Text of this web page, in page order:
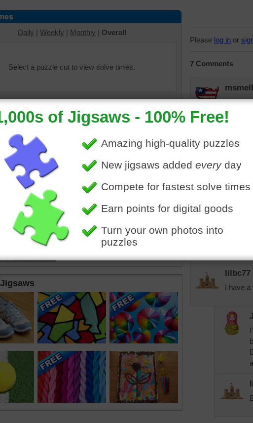
Daily | Weekly | Monthly | Overall
Select a puzzle cut to view solve times.
chairs
•books•chandelier•lights•
rug
happy
Please log in or
7 Comments
A little
What
filled
jdoty
I think
lilbc77
I have a